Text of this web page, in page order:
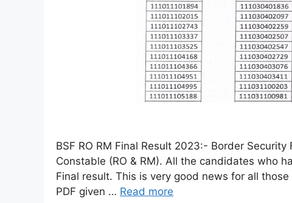
BSF RO RM Final Result 2023:- Border
Constable (RO & RM). All the candidates who
Final result. This is very good news for all
PDF given … Read more